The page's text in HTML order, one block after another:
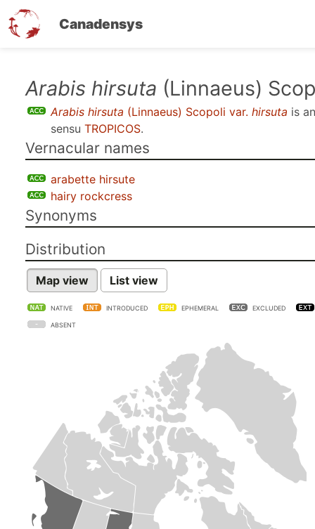
Canadensys
Arabis hirsuta (Linnaeus)
Arabis hirsuta (Linnaeus) Scopoli var. hirsuta is
sensu TROPICOS.
Vernacular names
arabette hirsute
hairy rockcress
Synonyms
Distribution
Map view List view
NATIVE INTRODUCED EPHEMERAL EXCLUDED
ABSENT